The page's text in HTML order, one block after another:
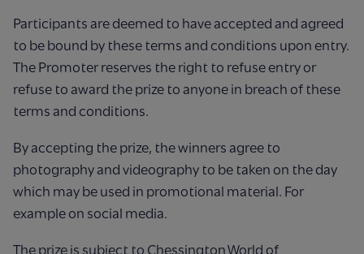
Participants are deemed to have accepted and agreed
to be bound by these terms and conditions upon entry.
The Promoter reserves the right to refuse entry or
refuse to award the prize to anyone in breach of these
terms and conditions.
By accepting the prize, the winners agree to
photography and videography to be taken on the day
which may be used in promotional material. For
example on social media.
The prize is subject to Chessington World of